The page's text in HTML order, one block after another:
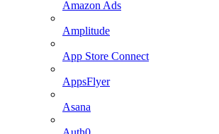
Amazon Ads
Amplitude
App Store Connect
AppsFlyer
Asana